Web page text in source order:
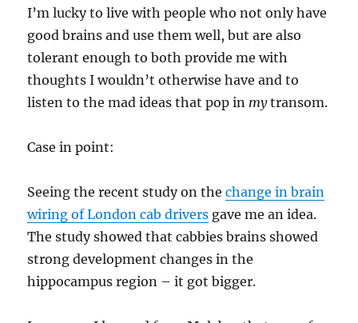
I’m lucky to live with people who not only have
good brains and use them well, but are also
tolerant enough to both provide me with
thoughts I wouldn’t otherwise have and to
listen to the mad ideas that pop in mytransom.
Case in point:
Seeing the recent study on thechange in brain
wiring of London cab drivers gave me an idea.
The study showed that cabbies brains showed
strong development changes in the
hippocampus region – it got bigger.